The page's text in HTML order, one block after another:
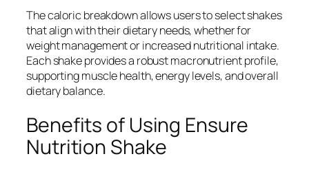
The caloric breakdown allows users to select shakes
that align with their dietary needs, whether for
weight management or increased nutritional intake.
Each shake provides a robust macronutrient profile,
supporting muscle health, energy levels, and overall
dietary balance.
Benefits of Using Ensure
Nutrition Shake